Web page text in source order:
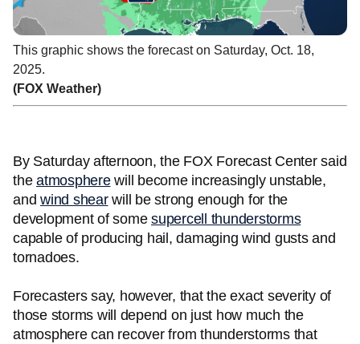
This graphic shows the forecast on Saturday, Oct. 18,
2025.
(FOX Weather)
By Saturday afternoon, the FOX Forecast Center said
the atmospherewill become increasingly unstable,
and wind shearwill be strong enough for the
development of some supercell thunderstorms
capable of producing hail, damaging wind gusts and
tornadoes.
Forecasters say, however, that the exact severity of
those storms will depend on just how much the
atmosphere can recover from thunderstorms that